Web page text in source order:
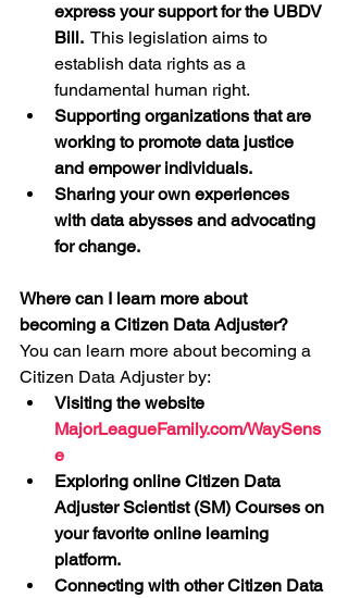
express your support for the UBDV
Bill. This legislation aims to
establish data rights as a
fundamental human right.
Supporting organizations that are
working to promote data justice
and empower individuals.
Sharing your own experiences
with data abysses and advocating
for change.
Where can I learn more about
becoming a Citizen Data Adjuster?
You can learn more about becoming a
Citizen Data Adjuster by:
Visiting the website
MajorLeagueFamily.com/WaySens
e
Exploring online Citizen Data
Adjuster Scientist (SM) Courses on
your favorite online learning
platform.
Connecting with other Citizen Data